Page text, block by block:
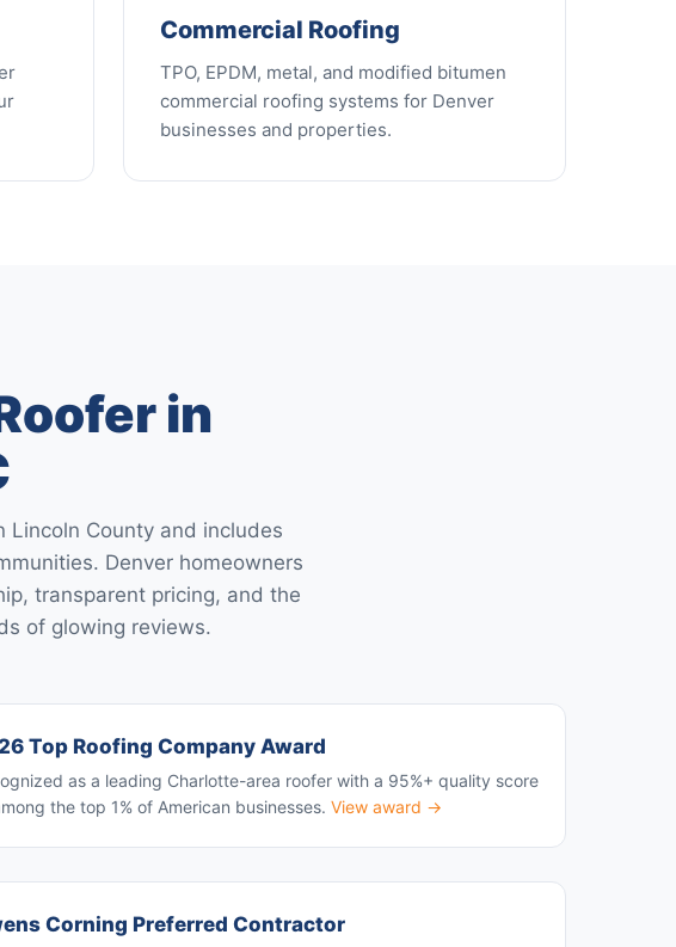
Commercial Roofing
TPO, EPDM, metal, and modified bitumen
commercial roofing systems for Denver
businesses and properties.
in
Lincoln County and includes
Denver homeowners
transparent pricing, and the
of glowing reviews.
Top Roofing Company Award
as a leading Charlotte-area roofer with a 95%+ quality score
the top 1% of American businesses. View award →
Corning Preferred Contractor